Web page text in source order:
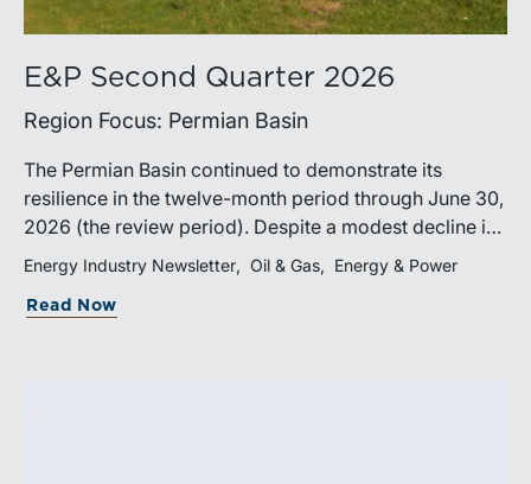
E&P Second Quarter 2026
Region Focus: Permian Basin
The Permian Basin continued to demonstrate its
resilience in the twelve-month period through June 30,
2026 (the review period). Despite a modest decline in
rig counts, production reached new highs as operators
continued to emphasize capital discipline, drilling
efficiencies, and productivity improvements.
Energy Industry Newsletter Oil & Gas Energy & Power
Read Now